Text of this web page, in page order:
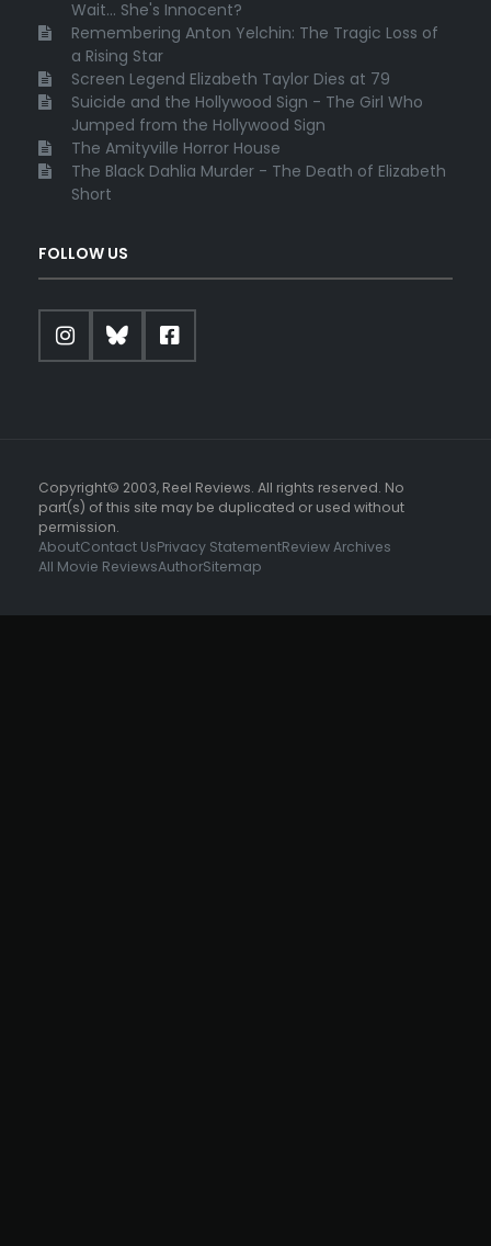
Wait... She's Innocent?
Remembering Anton Yelchin: The Tragic Loss of
a Rising Star
Screen Legend Elizabeth Taylor Dies at 79
Suicide and the Hollywood Sign - The Girl Who
Jumped from the Hollywood Sign
The Amityville Horror House
The Black Dahlia Murder - The Death of Elizabeth
Short
FOLLOW US
Copyright© 2003, Reel Reviews. All rights reserved. No
part(s) of this site may be duplicated or used without
permission.
AboutContact UsPrivacy StatementReview Archives
All Movie ReviewsAuthorSitemap